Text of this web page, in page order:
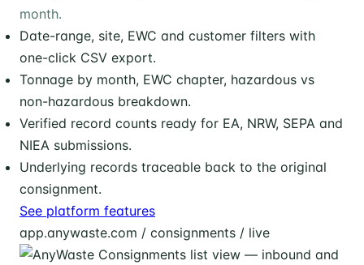
month.
Date-range, site, EWC and customer filters with
one-click CSV export.
Tonnage by month, EWC chapter, hazardous vs
non-hazardous breakdown.
Verified record counts ready for EA, NRW, SEPA and
NIEA submissions.
Underlying records traceable back to the original
consignment.
See platform features
app.anywaste.com / consignments / live